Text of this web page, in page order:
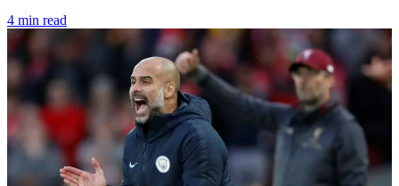
4 min read